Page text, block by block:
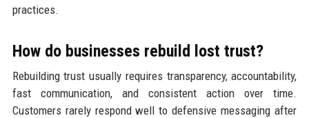
practices.
How do businesses rebuild lost trust?
Rebuilding trust usually requires transparency, accountability,
fast communication, and consistent action over time.
Customers rarely respond well to defensive messaging after